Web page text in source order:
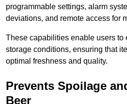
programmable settings, alarm
deviations, and remote access for
These capabilities enable users to
storage conditions, ensuring that
optimal freshness and quality.
Prevents Spoilage
Beer